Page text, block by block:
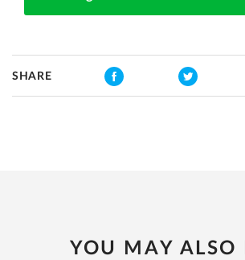
SHARE
YOU MAY ALSO